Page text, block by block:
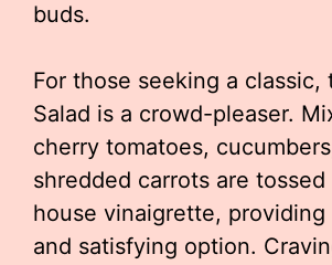
buds.
For those seeking a classic,
Salad is a crowd-pleaser.
cherry tomatoes,
shredded carrots are
house vinaigrette, providing
and satisfying option.